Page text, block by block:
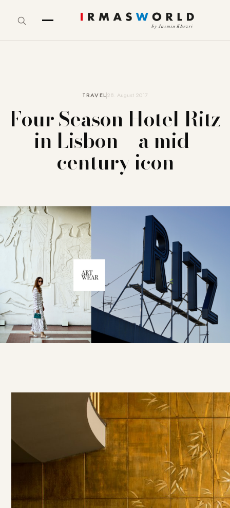
TRAVEL28. August 2017
Four Season Hotel Ritz
in Lisbon – a mid-
century icon